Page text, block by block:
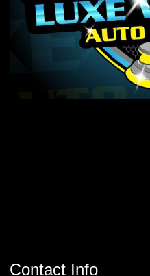
Contact Info